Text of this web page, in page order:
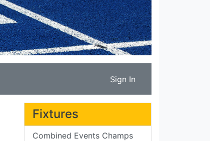
Sign In
Fixtures
Combined Events Champs